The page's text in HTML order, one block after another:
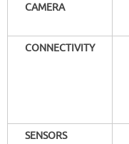
CAMERA
CONNECTIVITY
SENSORS